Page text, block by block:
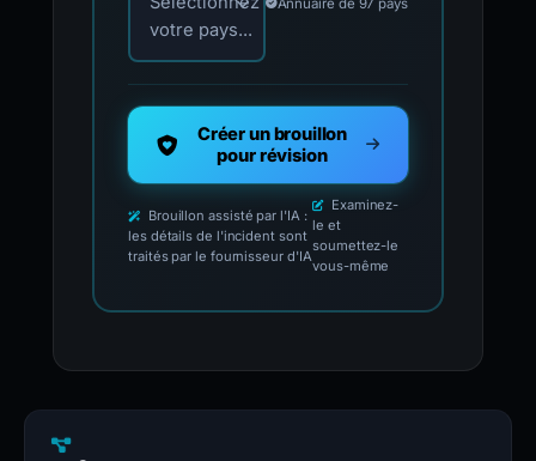
votre pays...
Créer un brouillon
pour révision
Brouillon assisté par l'IA :
les détails de l'incident sont
traités par le fournisseur d'IA
Examinez-
le et
soumettez-le
vous-même